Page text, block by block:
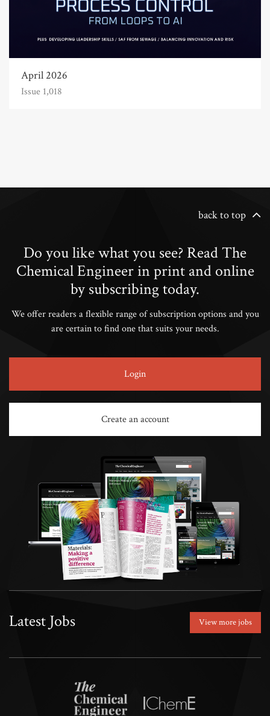
April 2026
Issue 1,018
back to top
Do you like what you see? Read The
Chemical Engineer in print and online
by subscribing today.
We offer readers a flexible range of subscription options and you
are certain to find one that suits your needs.
Login
Create an account
Latest Jobs View more jobs